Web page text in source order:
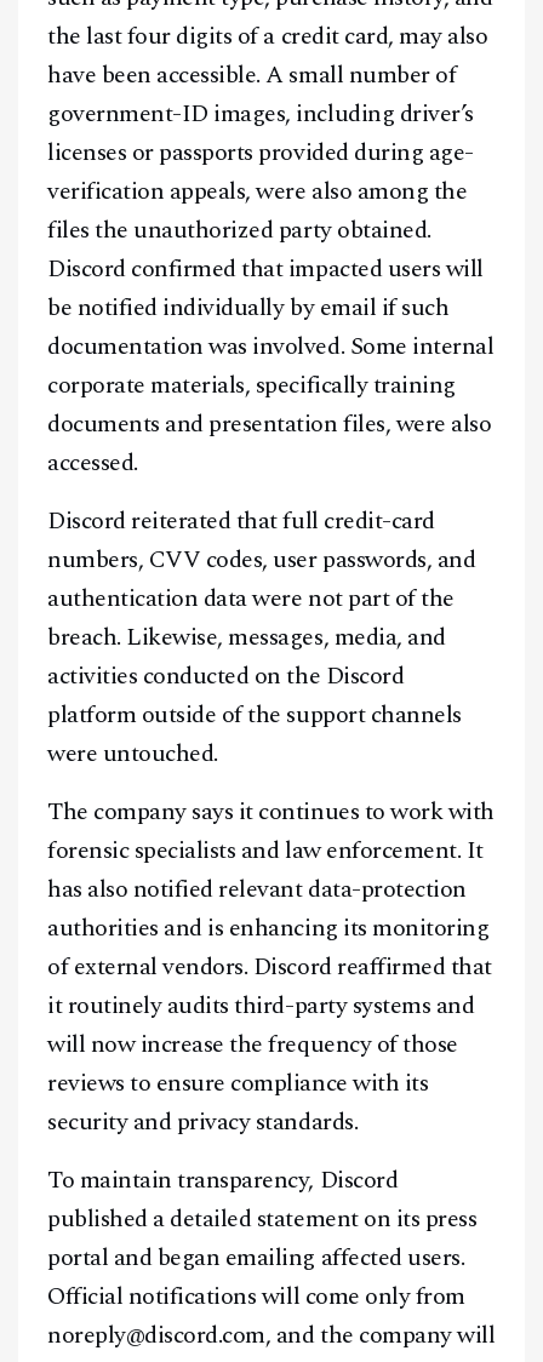
the last four digits of a credit card, may also
have been accessible. A small number of
government-ID images, including driver’s
licenses or passports provided during age-
verification appeals, were also among the
files the unauthorized party obtained.
Discord confirmed that impacted users will
be notified individually by email if such
documentation was involved. Some internal
corporate materials, specifically training
documents and presentation files, were also
accessed.
Discord reiterated that full credit-card
numbers, CVV codes, user passwords, and
authentication data were not part of the
breach. Likewise, messages, media, and
activities conducted on the Discord
platform outside of the support channels
were untouched.
The company says it continues to work with
forensic specialists and law enforcement. It
has also notified relevant data-protection
authorities and is enhancing its monitoring
of external vendors. Discord reaffirmed that
it routinely audits third-party systems and
will now increase the frequency of those
reviews to ensure compliance with its
security and privacy standards.
To maintain transparency, Discord
published a detailed statement on its press
portal and began emailing affected users.
Official notifications will come only from
noreply@discord.com, and the company will